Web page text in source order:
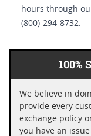
hours through
(800)-294-8732.
100%
We believe in
provide every customer with
exchange policy
you have an issue with your order,